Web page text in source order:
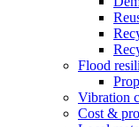
Flood
Vibration
Cost &